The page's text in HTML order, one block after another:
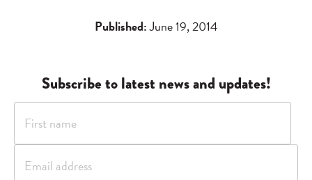
Published:June 19, 2014
Subscribe to latest news and updates!